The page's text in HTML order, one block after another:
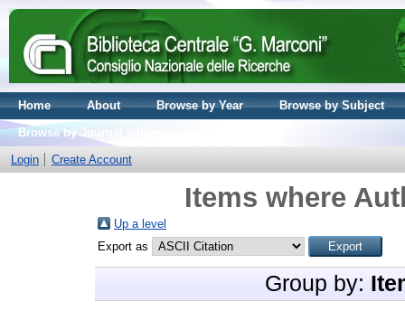
Home About Browse by Year
Browse by Subject
Browse by Journal volume
Login
Create Account
Items where
Up a level
Export as
Group by: